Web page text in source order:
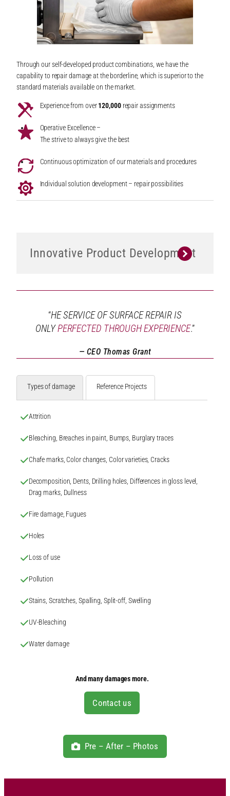
Through our self-developed product combinations, we have the
capability to repair damage at the borderline, which is superior to the
standard materials available on the market.
Experience from over120,000repair assignments
Operative Excellence –
The strive to always give the best
Continuous optimization of our materials and procedures
Individual solution development – repair possibilities
Innovative Product Development
“HE SERVICE OF SURFACE REPAIR IS
ONLYPERFECTED THROUGH EXPERIENCE.”
— CEO Thomas Grant
Types of damage Reference Projects
Attrition
Bleaching, Breaches in paint, Bumps, Burglary traces
Chafe marks, Color changes, Color varieties, Cracks
Decomposition, Dents, Drilling holes, Differences in gloss level,
Drag marks, Dullness
Fire damage, Fugues
Holes
Loss of use
Pollution
Stains, Scratches, Spalling, Split-off, Swelling
UV-Bleaching
Water damage
And many damages more.
Contact us
Pre – After – Photos